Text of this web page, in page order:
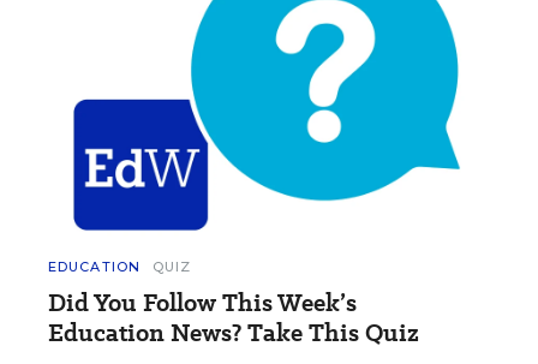
EDUCATION QUIZ
Did You Follow This Week’s
Education News? Take This Quiz